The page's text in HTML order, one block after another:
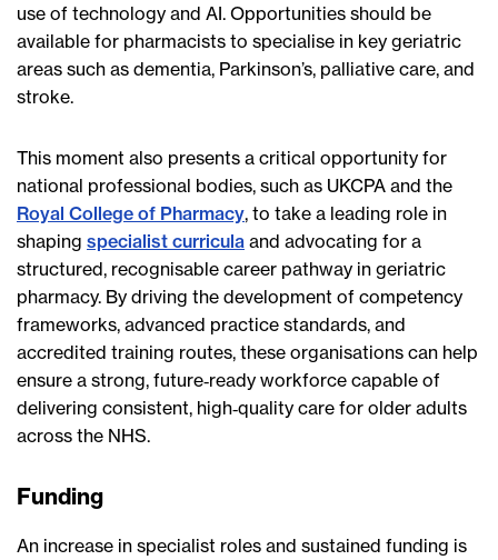
use of technology and AI. Opportunities should be
available for pharmacists to specialise in key geriatric
areas such as dementia, Parkinson’s, palliative care, and
stroke.
This moment also presents a critical opportunity for
national professional bodies, such as UKCPA and the
Royal College of Pharmacy, to take a leading role in
shaping specialist curricula and advocating for a
structured, recognisable career pathway in geriatric
pharmacy. By driving the development of competency
frameworks, advanced practice standards, and
accredited training routes, these organisations can help
ensure a strong, future‑ready workforce capable of
delivering consistent, high‑quality care for older adults
across the NHS.
Funding
An increase in specialist roles and sustained funding is